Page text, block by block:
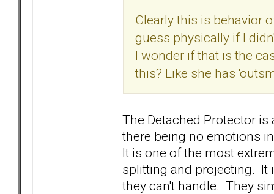
Clearly this is behavior
guess physically if I
I wonder if that is the
this? Like she has
The Detached Protector
there being no emotions
It is one of the most
splitting and projecting. It
they can't handle. They